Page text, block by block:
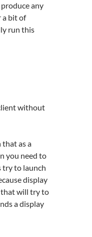
any
a bit of
run this
without
as a
you need to
try to launch
display
that will try to
a display